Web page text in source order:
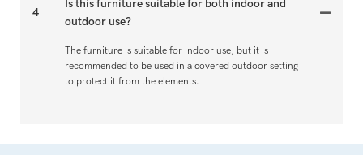
4
Is this furniture suitable for both indoor and
outdoor use?
The furniture is suitable for indoor use, but it is
recommended to be used in a covered outdoor setting
to protect it from the elements.